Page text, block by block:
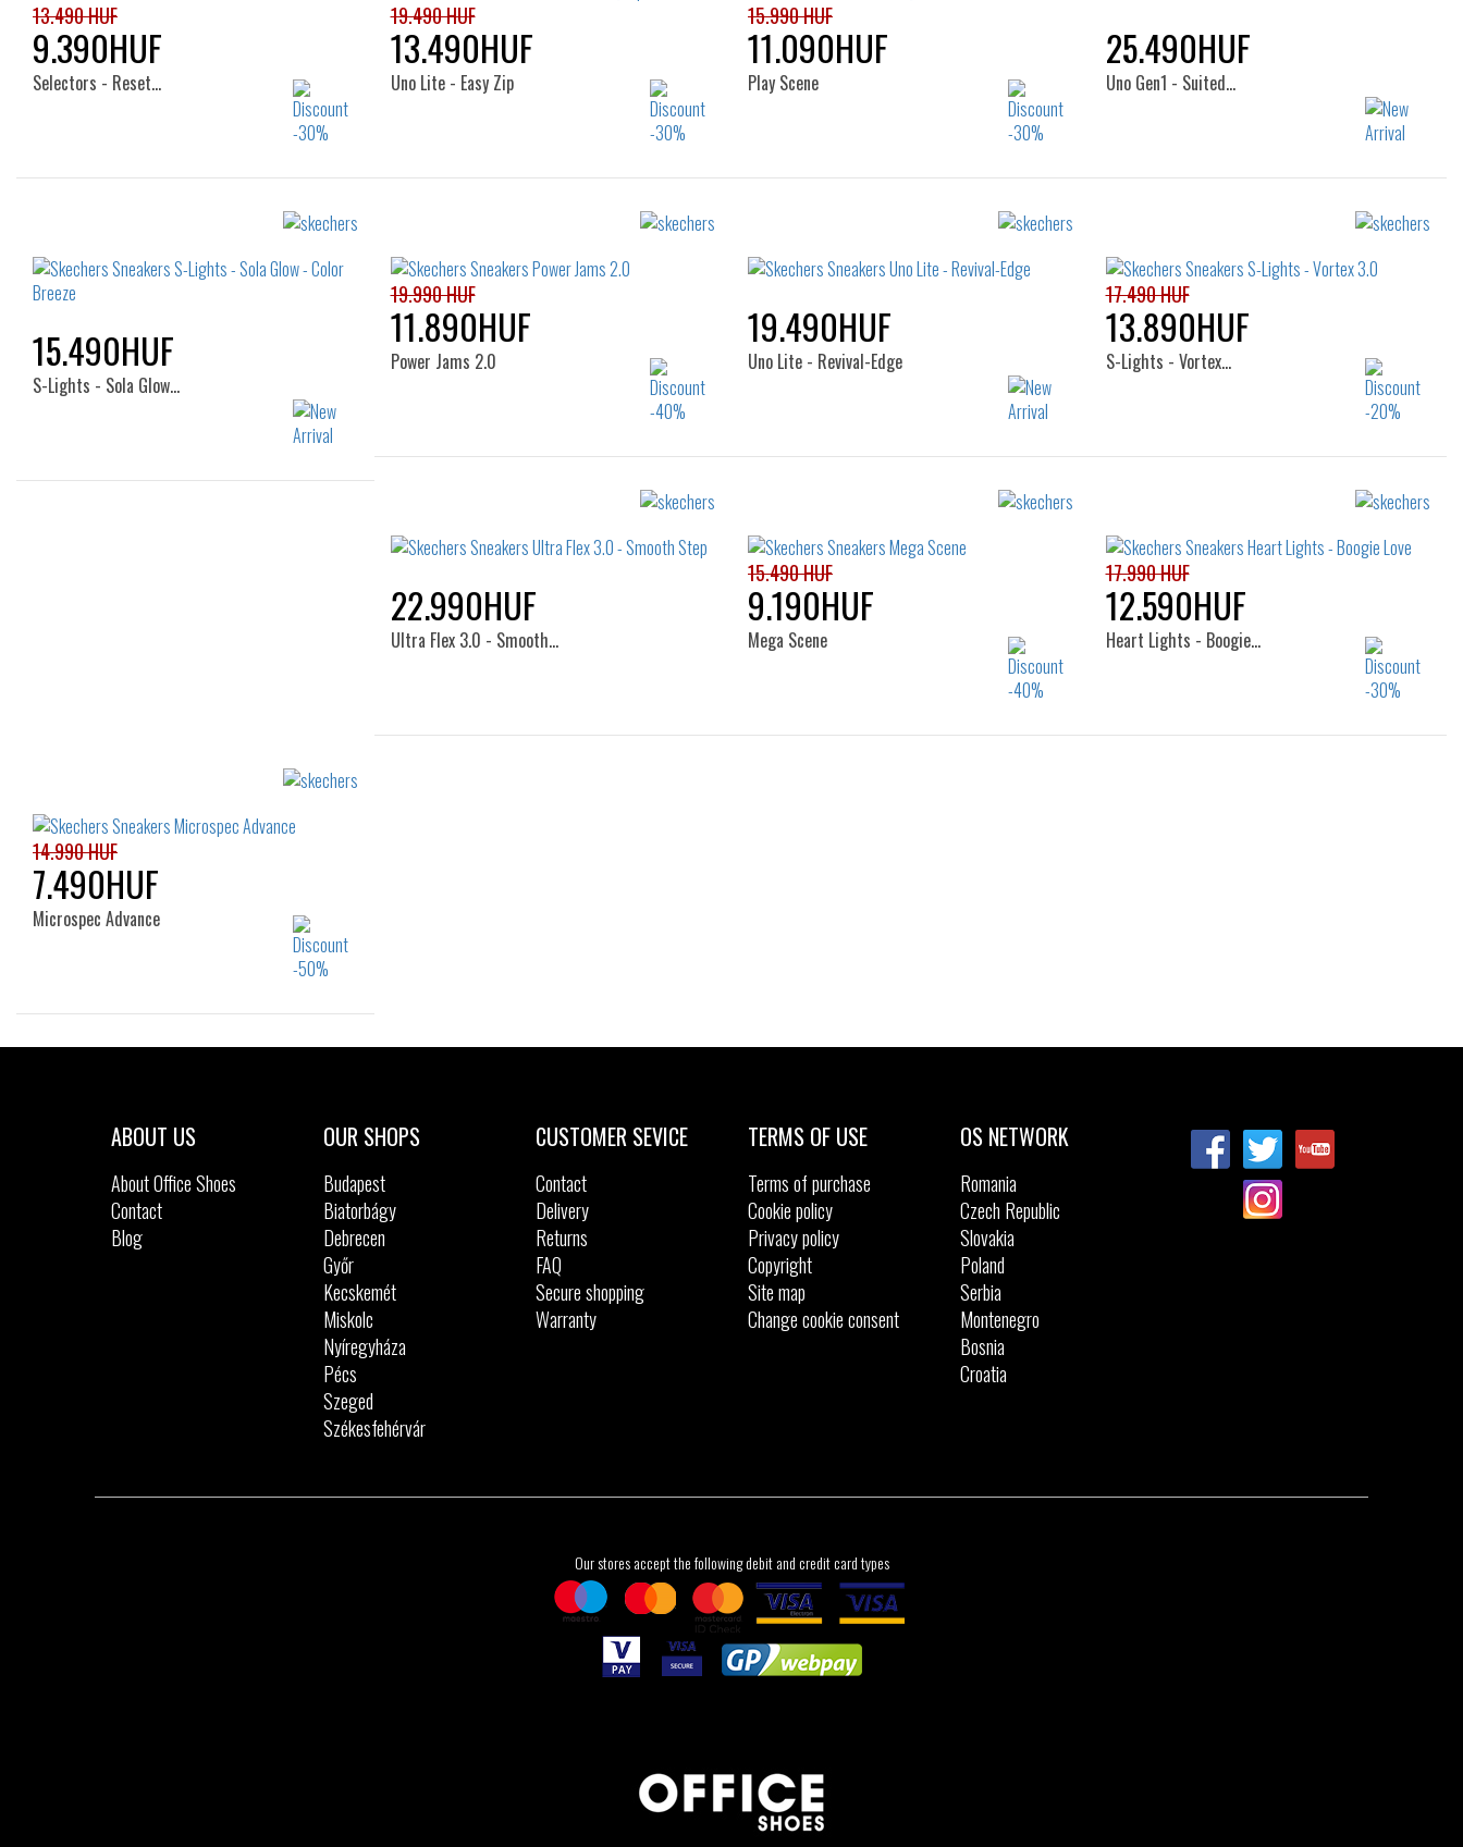
13.490 HUF
9.390HUF
Selectors - Reset…
32
19.490 HUF
13.490HUF
Uno Lite - Easy Zip
15.990 HUF
11.090HUF
Play Scene
25.490HUF
Uno Gen1 - Suited…
15.490HUF
S-Lights - Sola Glow…
19.990 HUF
11.890HUF
Power Jams 2.0
19.490HUF
Uno Lite - Revival-Edge
32
33 34 35
17.490 HUF
13.890HUF
S-Lights - Vortex…
22.990HUF
Ultra Flex 3.0 - Smooth…
15.490 HUF
9.190HUF
Mega Scene
17.990 HUF
12.590HUF
Heart Lights - Boogie…
Sizes:
14.990 HUF
7.490HUF
Microspec Advance
ABOUT US
About Office Shoes
Contact
Blog
OUR SHOPS
Budapest
Biatorbágy
Debrecen
Győr
Kecskemét
Miskolc
Nyíregyháza
Pécs
Szeged
Székesfehérvár
CUSTOMER SEVICE
Contact
Delivery
Returns
FAQ
Secure shopping
Warranty
TERMS OF USE
Terms of purchase
Cookie policy
Privacy policy
Copyright
Site map
Change cookie consent
OS NETWORK
Romania
Czech Republic
Slovakia
Poland
Serbia
Montenegro
Bosnia
Croatia
Our stores accept the following debit and credit card types